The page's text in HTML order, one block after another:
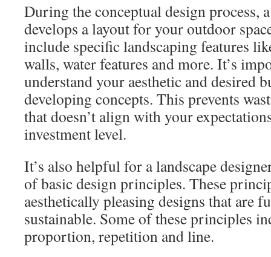
During the conceptual design process,
develops a layout for your outdoor
include specific landscaping features
walls, water features and more. It’s
understand your aesthetic and desired
developing concepts. This prevents
that doesn’t align with your
investment level.
It’s also helpful for a landscape
of basic design principles. These
aesthetically pleasing designs that are
sustainable. Some of these principles
proportion, repetition and line.